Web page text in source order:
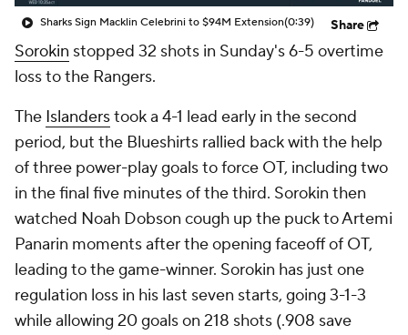
Sharks Sign Macklin Celebrini to $94M Extension(0:39) Share
Sorokin stopped 32 shots in Sunday's 6-5 overtime
loss to the Rangers.
The Islanderstook a 4-1 lead early in the second
period, but the Blueshirts rallied back with the help
of three power-play goals to force OT, including two
in the final five minutes of the third. Sorokin then
watched Noah Dobson cough up the puck to Artemi
Panarin moments after the opening faceoff of OT,
leading to the game-winner. Sorokin has just one
regulation loss in his last seven starts, going 3-1-3
while allowing 20 goals on 218 shots (.908 save